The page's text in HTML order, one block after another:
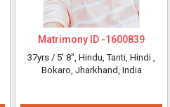
Matrimony ID -1600839
37yrs / 5' 8", Hindu, Tanti, Hindi ,
Bokaro, Jharkhand, India